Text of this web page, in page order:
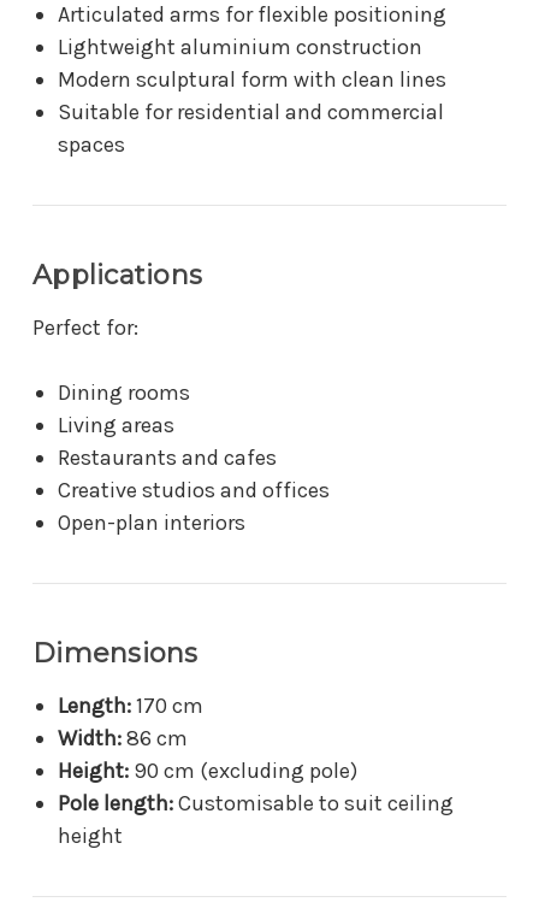
Articulated arms for flexible positioning
Lightweight aluminium construction
Modern sculptural form with clean lines
Suitable for residential and commercial
spaces
Applications
Perfect for:
Dining rooms
Living areas
Restaurants and cafes
Creative studios and offices
Open-plan interiors
Dimensions
Length:170 cm
Width:86 cm
Height:90 cm (excluding pole)
Pole length:Customisable to suit ceiling
height